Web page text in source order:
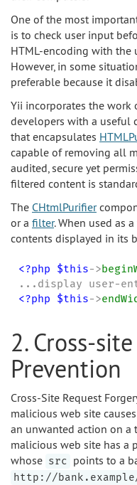
One of the most
is to check user input
HTML-encoding with the
However, in some
preferable because it
Yii incorporates the work
developers with a useful
that encapsulates
capable of removing all
audited, secure yet
filtered content is
The CHtmlPurifier
or a filter. When used as
contents displayed in its
<?php $this->
<?php
$this->
2. Cross-
Prevention
Cross-Site Request
malicious web site
an unwanted action on a
malicious web site has a
whose src points to a
http://